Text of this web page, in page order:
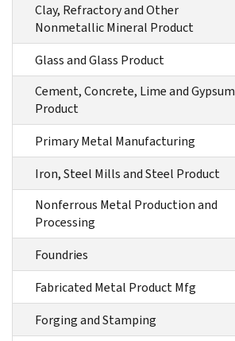
Clay, Refractory and Other
Nonmetallic Mineral Product
Glass and Glass Product
Cement, Concrete, Lime and Gypsum
Product
Primary Metal Manufacturing
Iron, Steel Mills and Steel Product
Nonferrous Metal Production and
Processing
Foundries
Fabricated Metal Product Mfg
Forging and Stamping